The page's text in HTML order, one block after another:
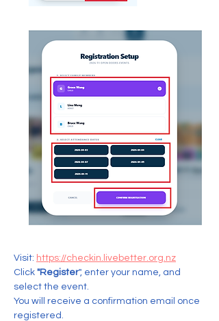
Visit: https://checkin.livebetter.org.nz
Click "Register", enter your name, and
select the event.
You will receive a confirmation email once
registered.